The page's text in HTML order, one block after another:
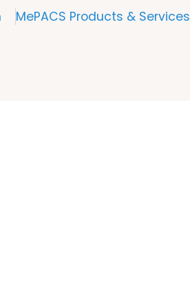
MePACS Products & Services